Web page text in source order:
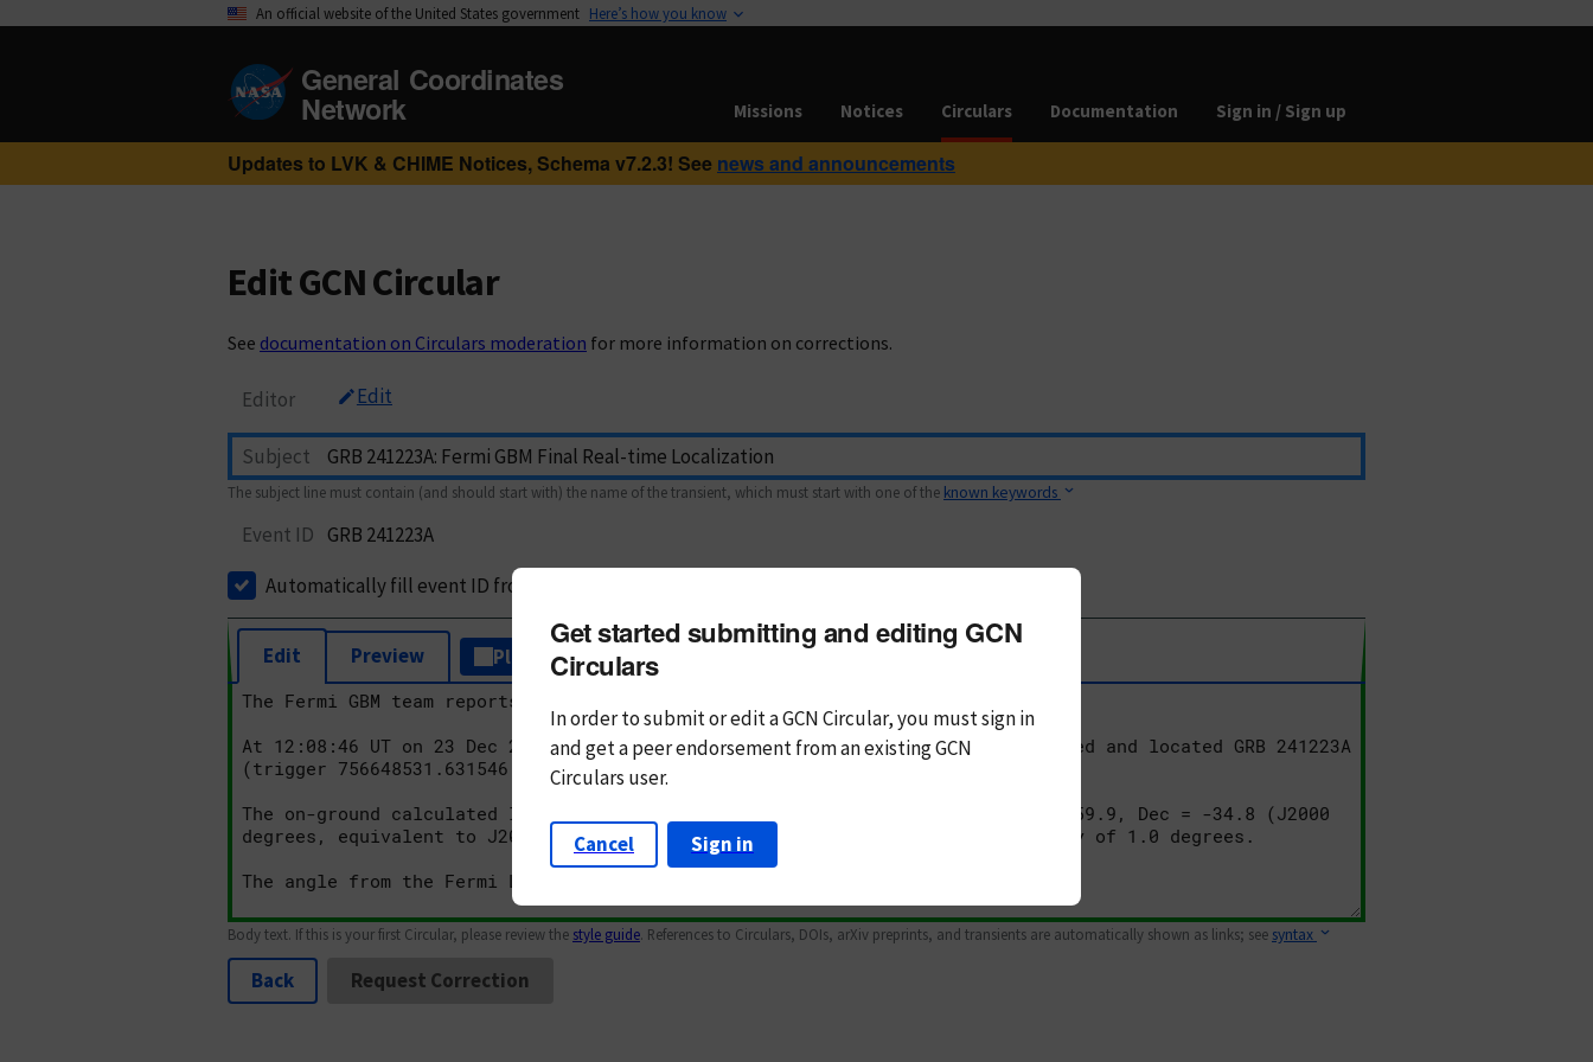
An official website of the United States government Here’s how you know
General Coordinates
Network Missions Notices Circulars Documentation Sign in / Sign up
Updates to LVK & CHIME Notices, Schema v7.2.3! See news and announcements
Edit GCN Circular
See documentation on Circulars moderation for more information on corrections.
Editor Edit
Subject
The subject line must contain (and should start with) the name of the transient, which must start with one of the known keywords
Event ID GRB 241223A
Automatically fill event ID from subject
Edit Preview Plain Text Markdown
Body text. If this is your first Circular, please review the style guide. References to Circulars, DOIs, arXiv preprints, and transients are automatically shown as links; see syntax
Back Request Correction
Get started submitting and editing GCN
Circulars
In order to submit or edit a GCN Circular, you mustsign in
andget a peer endorsement from an existing GCN
Circulars user.
Cancel Sign in